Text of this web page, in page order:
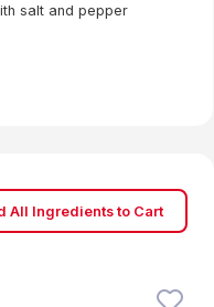
All Ingredients to Cart
salt and pepper